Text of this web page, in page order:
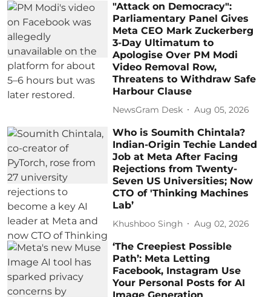
"Attack on Democracy":
Parliamentary Panel Gives
Meta CEO Mark Zuckerberg
3-Day Ultimatum to
Apologise Over PM Modi
Video Removal Row,
Threatens to Withdraw Safe
Harbour Clause
NewsGram Desk Aug 05, 2026
Who is Soumith Chintala?
Indian-Origin Techie Landed
Job at Meta After Facing
Rejections from Twenty-
Seven US Universities; Now
CTO of 'Thinking Machines
Lab’
Khushboo Singh Aug 02, 2026
‘The Creepiest Possible
Path’: Meta Letting
Facebook, Instagram Use
Your Personal Posts for AI